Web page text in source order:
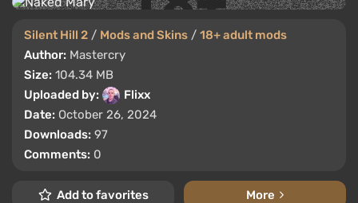
Silent Hill 2 / Mods and Skins / 18+ adult mods
Author: Mastercry
Size: 104.34 MB
Uploaded by:
Flixx
Date: October 26, 2024
Downloads: 97
Comments: 0
Add to favorites More